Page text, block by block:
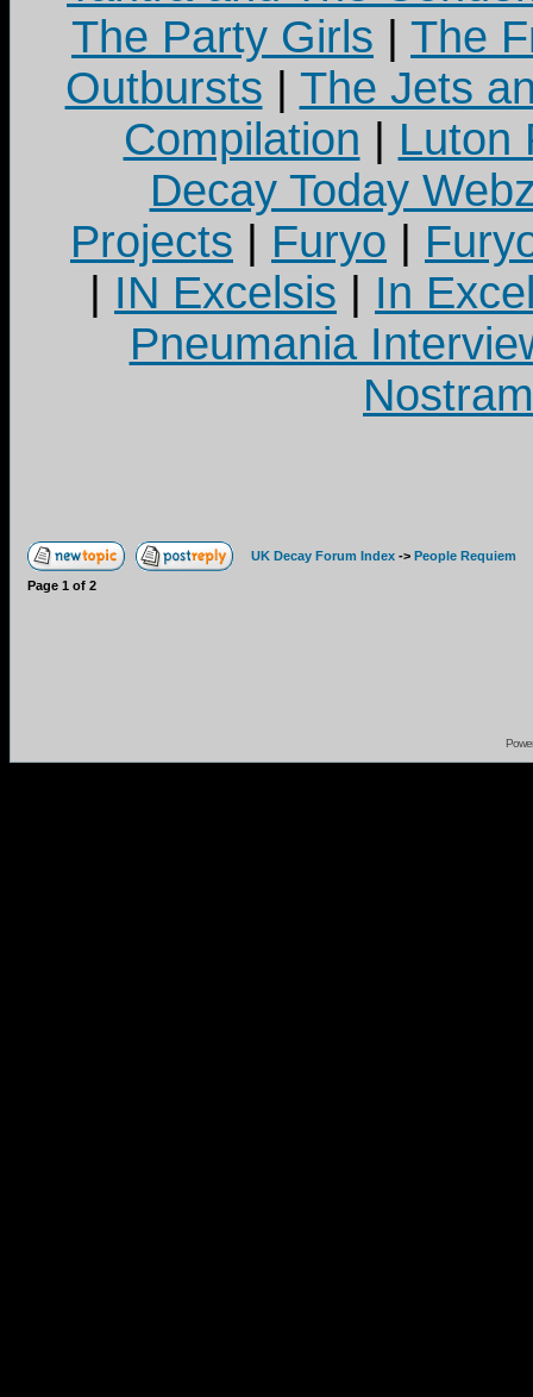
The Party Girls
The
Outbursts
The Jets
Compilation
Luton
Decay Today
Projects
Furyo
IN Excelsis
In
Pneumania
UK Decay Forum Index -> People Requiem
Page 1 of 2